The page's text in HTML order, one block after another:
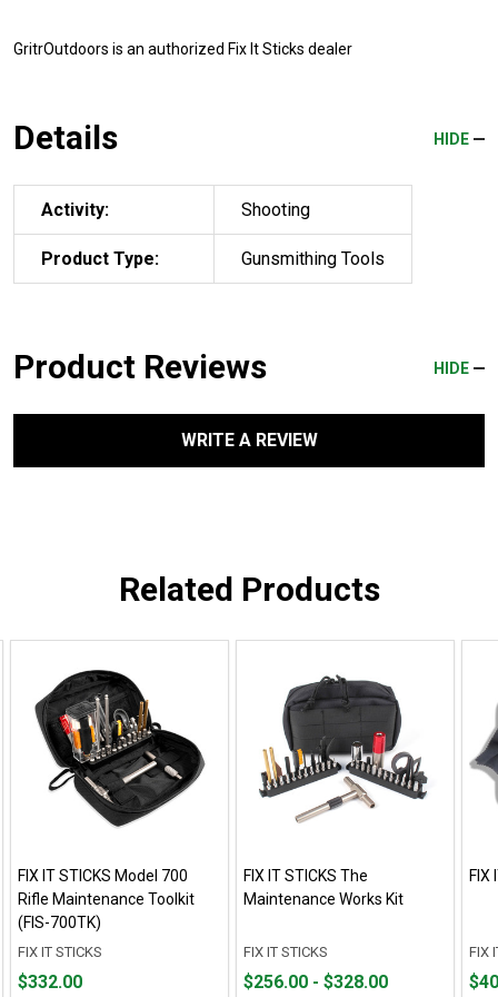
GritrOutdoors is an authorized Fix It Sticks dealer
Details HIDE
Activity: Shooting
Product Type: Gunsmithing Tools
Product Reviews HIDE
WRITE A REVIEW
Related Products
FIX IT STICKS Model 700
Rifle Maintenance Toolkit
(FIS-700TK)
FIX IT STICKS
Price
$332.00
FIX IT STICKS The
Maintenance Works Kit
FIX IT STICKS
From
From
$256.00 - $328.00
FIX
FIX